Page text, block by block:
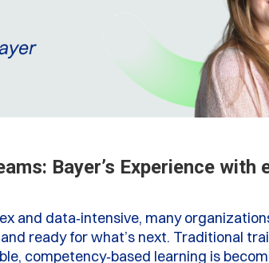
Bayer’s Experience with
and data‑intensive, many
ready for what’s next. Traditional
competency‑based learning is